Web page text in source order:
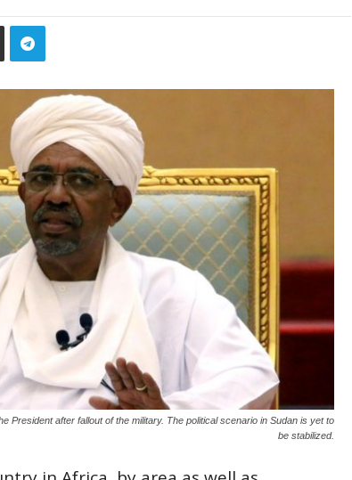
President after fallout of the military. The political scenario in Sudan is yet to
be stabilized.